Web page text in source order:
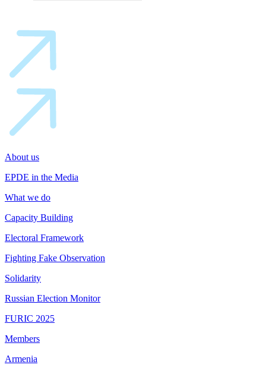
About us
EPDE in the Media
What we do
Capacity Building
Electoral Framework
Fighting Fake Observation
Solidarity
Russian Election Monitor
FURIC 2025
Members
Armenia